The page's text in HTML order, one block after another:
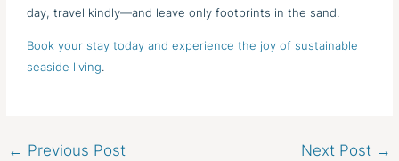
day, travel kindly—and leave only footprints in the sand.
Book your stay today and experience the joy of sustainable
seaside living.
← Previous Post Next Post →